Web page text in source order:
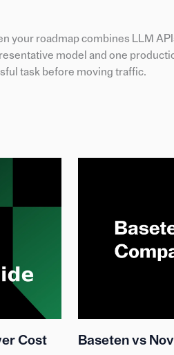
your roadmap combines LLM
model and one
task before moving traffic.
Cost
Baseten vs